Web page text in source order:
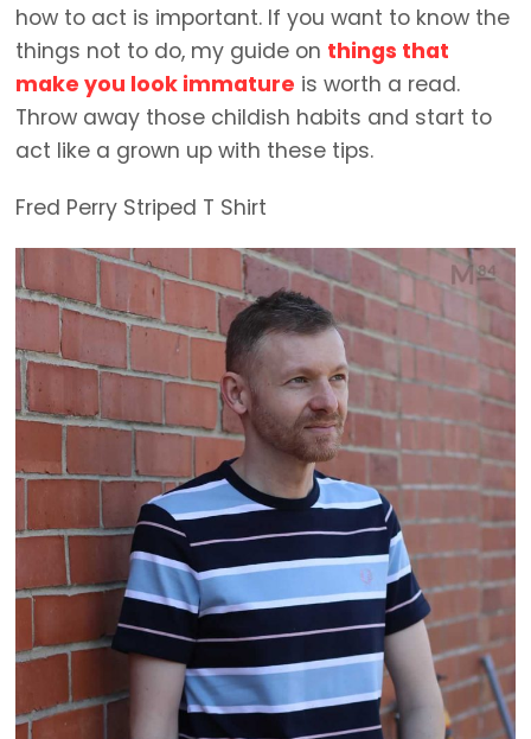
how to act is important. If you want to know the
things not to do, my guide on things that
make you look immature is worth a read.
Throw away those childish habits and start to
act like a grown up with these tips.
Fred Perry Striped T Shirt